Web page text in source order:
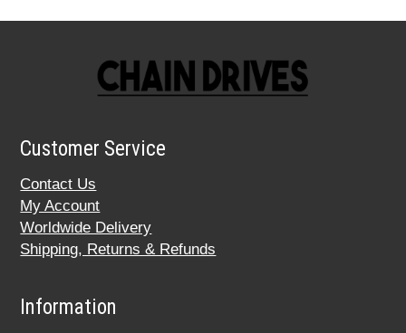
Customer Service
Contact Us
My Account
Worldwide Delivery
Shipping, Returns & Refunds
Information